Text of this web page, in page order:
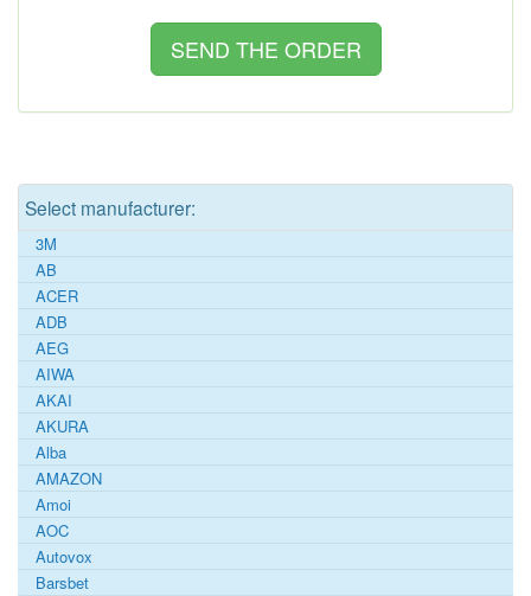
Select manufacturer:
3M
AB
ACER
ADB
AEG
AIWA
AKAI
AKURA
Alba
AMAZON
Amoi
AOC
Autovox
Barsbet